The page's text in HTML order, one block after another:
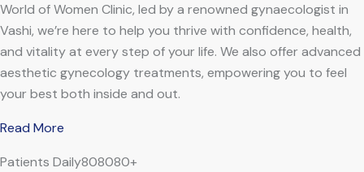
World of Women Clinic, led by a renowned gynaecologist in
Vashi, we’re here to help you thrive with confidence, health,
and vitality at every step of your life. We also offer advanced
aesthetic gynecology treatments, empowering you to feel
your best both inside and out.
Read More
Patients Daily808080+